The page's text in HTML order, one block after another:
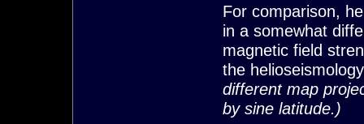
For comparison,
in a somewhat
magnetic field
the
different map
by sine latitude.)